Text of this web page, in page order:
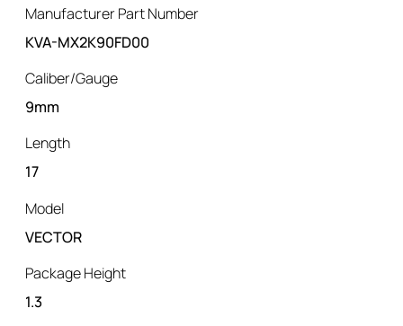
Manufacturer Part Number
KVA-MX2K90FD00
Caliber/Gauge
9mm
Length
17
Model
VECTOR
Package Height
1.3